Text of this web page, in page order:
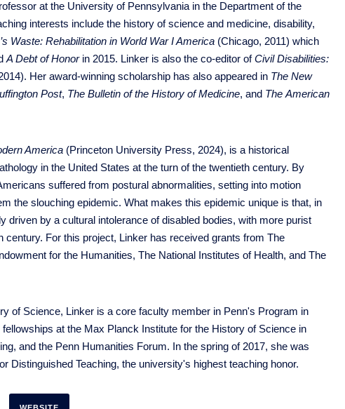
at the University of Pennsylvania in the Department of the
interests include the history of science and medicine, disability,
Waste: Rehabilitation in World War I America (Chicago, 2011) which
A Debt of Honorin 2015. Linker is also the co-editor ofCivil Disabilities:
Her award-winning scholarship has also appeared in The New
Post, The Bulletin of the History of Medicine, and The American
America (Princeton University Press, 2024), is a historical
in the United States at the turn of the twentieth century. By
suffered from postural abnormalities, setting into motion
the slouching epidemic. What makes this epidemic unique is that, in
driven by a cultural intolerance of disabled bodies, with more purist
For this project, Linker has received grants from The
for the Humanities, The National Institutes of Health, and The
of Science, Linker is a core faculty member in Penn's Program in
at the Max Planck Institute for the History of Science in
and the Penn Humanities Forum. In the spring of 2017, she was
Distinguished Teaching, the university's highest teaching honor.